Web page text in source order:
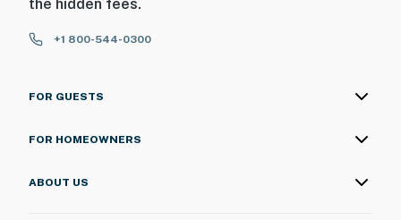
the hidden fees.
+1 800-544-0300
FOR GUESTS
FOR HOMEOWNERS
ABOUT US